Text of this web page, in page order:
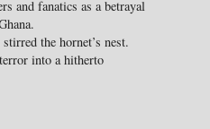
and fanatics as a betrayal
the hornet’s nest.
into a hitherto